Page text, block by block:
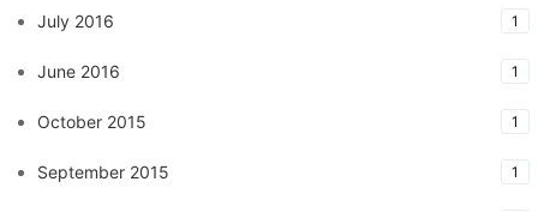
July 2016 1
June 2016 1
October 2015 1
September 2015 1